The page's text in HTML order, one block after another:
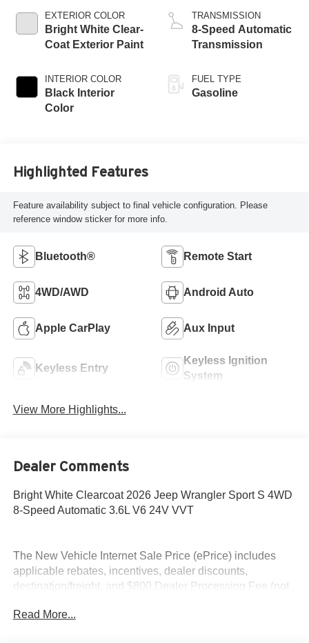
EXTERIOR COLOR
Bright White Clear-
Coat Exterior Paint
INTERIOR COLOR
Black Interior
Color
TRANSMISSION
8-Speed Automatic
Transmission
FUEL TYPE
Gasoline
Highlighted Features
Feature availability subject to final vehicle configuration. Please
reference window sticker for more info.
Bluetooth® Remote Start
4WD/AWD Android Auto
Apple CarPlay Aux Input
Keyless Entry
Keyless Ignition
System
View More Highlights...
Dealer Comments
Bright White Clearcoat 2026 Jeep Wrangler Sport S 4WD
8-Speed Automatic 3.6L V6 24V VVT
The New Vehicle Internet Sale Price (ePrice) includes
applicable rebates, incentives, dealer discounts,
destination/freight, and $800 Dealer Processing Fee (not
additional. ePrices are valid on in-stock units only and are
Read More...